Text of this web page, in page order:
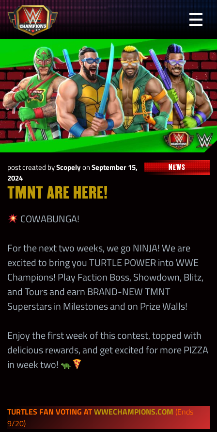
Skip
to
content
Champions
post created byScopelyonSeptember 15,
2024
NEWS
TMNT ARE HERE!
COWABUNGA!
For the next two weeks, we go NINJA! We are
excited to bring you TURTLE POWER into WWE
Champions! Play Faction Boss, Showdown, Blitz,
and Tours and earn BRAND-NEW TMNT
Superstars in Milestones and on Prize Walls!
Enjoy the first week of this contest, topped with
delicious rewards, and get excited for more PIZZA
in week two!
TURTLES FAN VOTING ATWWECHAMPIONS.COM (Ends
9/20)